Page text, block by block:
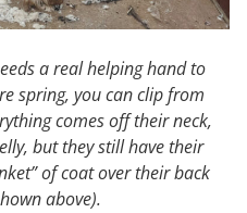
a real helping hand to
spring, you can clip from
comes off their neck,
but they still have their
of coat over their back
above).